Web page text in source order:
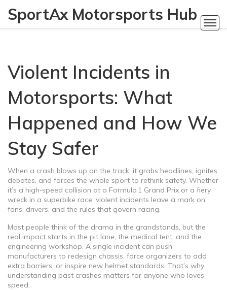
SportAx Motorsports Hub
Violent Incidents in
Motorsports: What
Happened and How We
Stay Safer
When a crash blows up on the track, it grabs headlines, ignites
debates, and forces the whole sport to rethink safety. Whether
it’s a high‑speed collision at a Formula 1 Grand Prix or a fiery
wreck in a superbike race, violent incidents leave a mark on
fans, drivers, and the rules that govern racing.
Most people think of the drama in the grandstands, but the
real impact starts in the pit lane, the medical tent, and the
engineering workshop. A single incident can push
manufacturers to redesign chassis, force organizers to add
extra barriers, or inspire new helmet standards. That’s why
understanding past crashes matters for anyone who loves
speed.